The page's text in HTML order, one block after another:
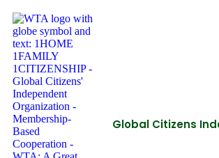
Global Citizens